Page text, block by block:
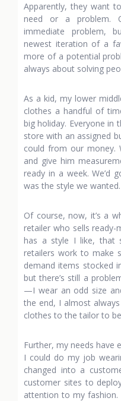
Apparently, they want
need or a problem.
immediate problem,
newest iteration of a
more of a potential
always about solving
As a kid, my lower
clothes a handful of
big holiday. Everyone
store with an assigned
could from our money.
and give him
ready in a week. We’d
was the style we wanted.
Of course, now, it’s a
retailer who sells
has a style I like, that
retailers work to make
demand items stocked
but there’s still a
—I wear an odd size
the end, I almost
clothes to the tailor to
Further, my needs have
I could do my job
changed into a
customer sites to
attention to my fashion.